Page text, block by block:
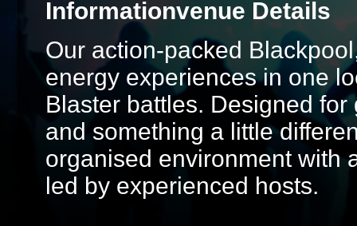
InformationVenue Details
Our action-packed
energy experiences in one
Blaster battles. Designed
and something a little
organised environment with
led by experienced hosts.